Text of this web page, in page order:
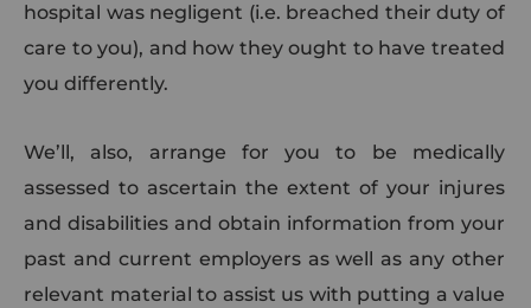
hospital was negligent (i.e. breached their duty of
care to you), and how they ought to have treated
you differently.
We’ll, also, arrange for you to be medically
assessed to ascertain the extent of your injures
and disabilities and obtain information from your
past and current employers as well as any other
relevant material to assist us with putting a value